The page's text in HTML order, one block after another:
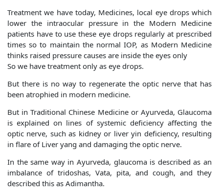
Treatment we have today, Medicines, local eye drops which
lower the intraocular pressure in the Modern Medicine
patients have to use these eye drops regularly at prescribed
times so to maintain the normal IOP, as Modern Medicine
thinks raised pressure causes are inside the eyes only
So we have treatment only as eye drops.
But there is no way to regenerate the optic nerve that has
been atrophied in modern medicine.
But in Traditional Chinese Medicine or Ayurveda, Glaucoma
is explained on lines of systemic deficiency affecting the
optic nerve, such as kidney or liver yin deficiency, resulting
in flare of Liver yang and damaging the optic nerve.
In the same way in Ayurveda, glaucoma is described as an
imbalance of tridoshas, Vata, pita, and cough, and they
described this as Adimantha.